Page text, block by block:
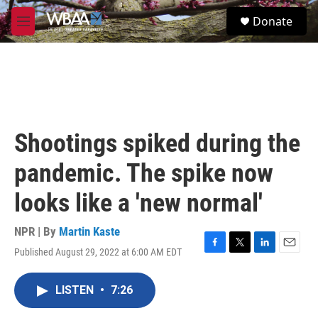
Skip to main content
M
e
S
e
Donate
Shootings spiked during the
pandemic. The spike now
looks like a 'new normal'
NPR | By Martin Kaste
Published August 29, 2022 at 6:00 AM EDT
F
T
L
E
LISTEN • 7:26